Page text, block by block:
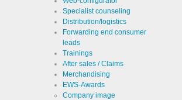
Specialist counseling
Distribution/logistics
Forwarding end consumer
leads
Trainings
After sales / Claims
Merchandising
EWS-Awards
Company image
for the evaluation of user statistics: